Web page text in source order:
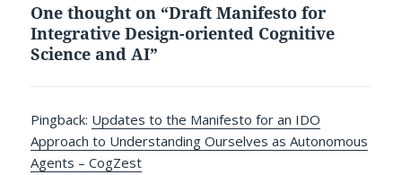
One thought on “Draft Manifesto for
Integrative Design-oriented Cognitive
Science and AI”
Pingback: Updates to the Manifesto for an IDO
Approach to Understanding Ourselves as Autonomous
Agents – CogZest